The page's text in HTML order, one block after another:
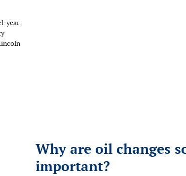
year
Why are oil changes
important?